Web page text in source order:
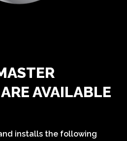
AVAILABLE
installs the following